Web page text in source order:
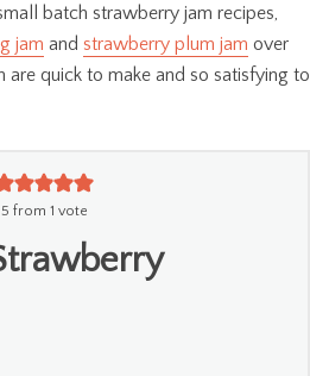
batch strawberry jam recipes,
jam and strawberry plum jam over
quick to make and so satisfying to
5 from 1 vote